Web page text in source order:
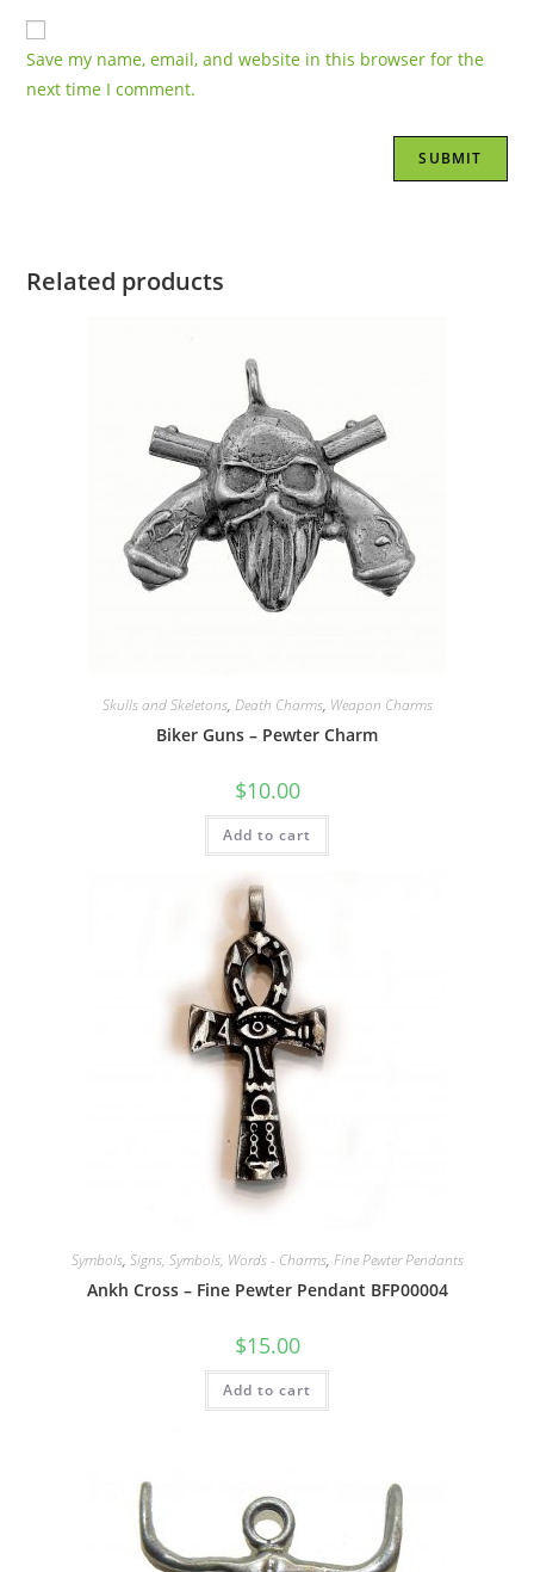
Save my name, email, and website in this browser for the
next time I comment.
Related products
Skulls and Skeletons, Death Charms, Weapon Charms
Biker Guns – Pewter Charm
$10.00
Add to cart
Symbols, Signs, Symbols, Words - Charms, Fine Pewter Pendants
Ankh Cross – Fine Pewter Pendant BFP00004
$15.00
Add to cart